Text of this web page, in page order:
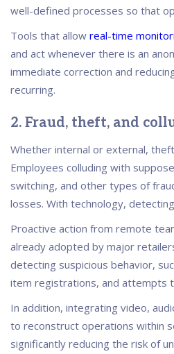
well-defined processes so that
Tools that allow real-time
and act whenever there is an
immediate correction and
recurring.
2. Fraud, theft, and
Whether internal or external,
Employees colluding with
switching, and other types of
losses. With technology,
Proactive action from remote
already adopted by major
detecting suspicious behavior,
item registrations, and attempts
In addition, integrating video,
to reconstruct operations within
significantly reducing the risk of